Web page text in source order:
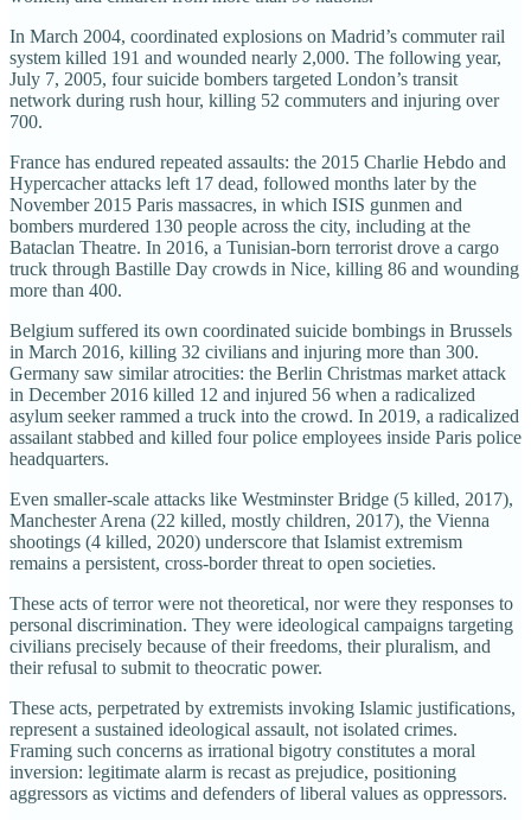
In March 2004, coordinated explosions on Madrid’s commuter rail
system killed 191 and wounded nearly 2,000. The following year,
July 7, 2005, four suicide bombers targeted London’s transit
network during rush hour, killing 52 commuters and injuring over
700.
France has endured repeated assaults: the 2015 Charlie Hebdo and
Hypercacher attacks left 17 dead, followed months later by the
November 2015 Paris massacres, in which ISIS gunmen and
bombers murdered 130 people across the city, including at the
Bataclan Theatre. In 2016, a Tunisian-born terrorist drove a cargo
truck through Bastille Day crowds in Nice, killing 86 and wounding
more than 400.
Belgium suffered its own coordinated suicide bombings in Brussels
in March 2016, killing 32 civilians and injuring more than 300.
Germany saw similar atrocities: the Berlin Christmas market attack
in December 2016 killed 12 and injured 56 when a radicalized
asylum seeker rammed a truck into the crowd. In 2019, a radicalized
assailant stabbed and killed four police employees inside Paris police
headquarters.
Even smaller-scale attacks like Westminster Bridge (5 killed, 2017),
Manchester Arena (22 killed, mostly children, 2017), the Vienna
shootings (4 killed, 2020) underscore that Islamist extremism
remains a persistent, cross-border threat to open societies.
These acts of terror were not theoretical, nor were they responses to
personal discrimination. They were ideological campaigns targeting
civilians precisely because of their freedoms, their pluralism, and
their refusal to submit to theocratic power.
These acts, perpetrated by extremists invoking Islamic justifications,
represent a sustained ideological assault, not isolated crimes.
Framing such concerns as irrational bigotry constitutes a moral
inversion: legitimate alarm is recast as prejudice, positioning
aggressors as victims and defenders of liberal values as oppressors.